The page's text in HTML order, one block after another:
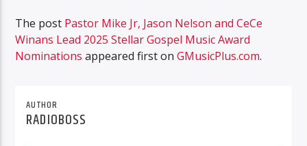
The post Pastor Mike Jr, Jason Nelson and CeCe
Winans Lead 2025 Stellar Gospel Music Award
Nominations appeared first onGMusicPlus.com.
AUTHOR
RADIOBOSS